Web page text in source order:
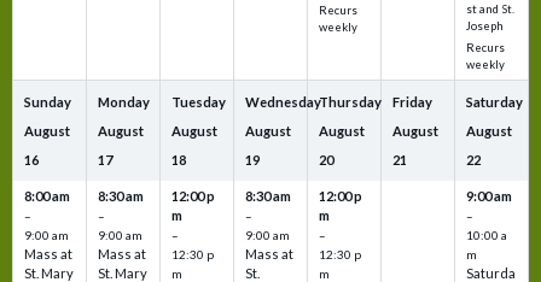
Recurs
weekly
st and St.
Joseph
Recurs
weekly
Sunday
August
16
8:00 am
–
9:00 am
Mass at
St. Mary
Monday
August
17
8:30 am
–
9:00 am
Mass at
St. Mary
Tuesday
August
18
12:00 p
m
–
12:30 p
m
Wednesday
August
19
8:30 am
–
9:00 am
Mass at
St.
Thursday
August
20
12:00 p
m
–
12:30 p
m
Friday
August
21
Saturday
August
22
9:00 am
–
10:00 a
m
Saturda